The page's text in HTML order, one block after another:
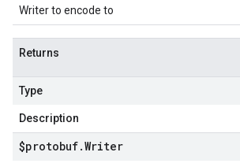
Writer to encode to
Returns
Type
Description
$protobuf.Writer